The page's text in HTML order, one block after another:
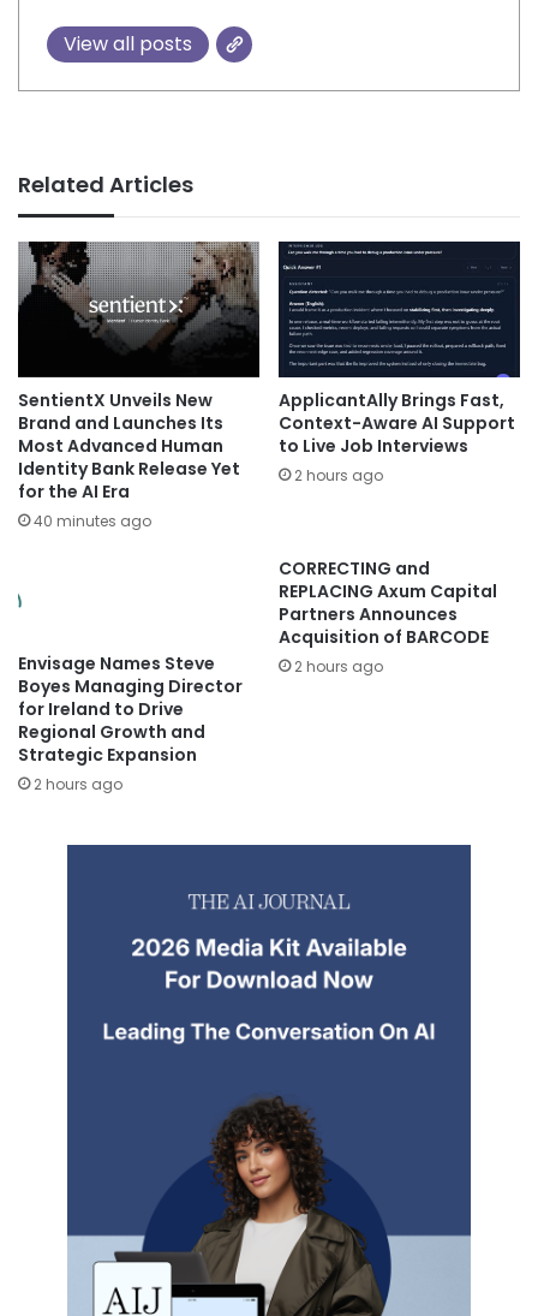
View all posts
Related Articles
SentientX Unveils New
Brand and Launches Its
Most Advanced Human
Identity Bank Release Yet
for the AI Era
40 minutes ago
ApplicantAlly Brings Fast,
Context-Aware AI Support
to Live Job Interviews
2 hours ago
Envisage Names Steve
Boyes Managing Director
for Ireland to Drive
Regional Growth and
Strategic Expansion
2 hours ago
CORRECTING and
REPLACING Axum Capital
Partners Announces
Acquisition of BARCODE
2 hours ago